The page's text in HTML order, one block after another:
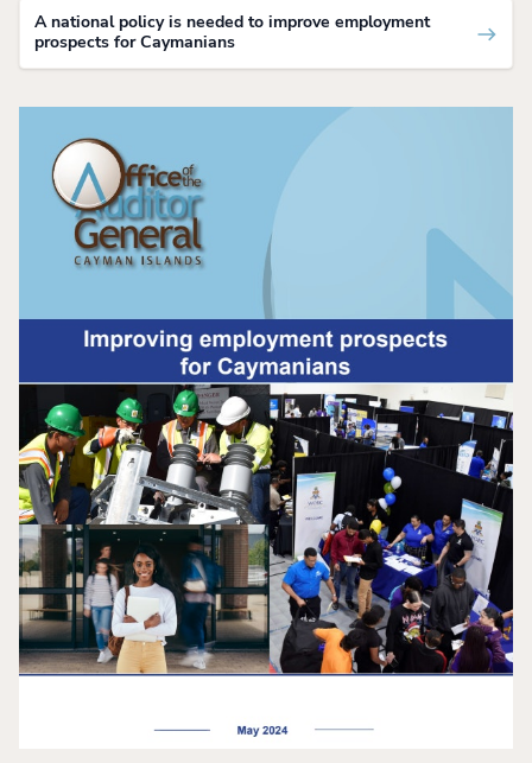
A national policy is needed to improve employment
prospects for Caymanians